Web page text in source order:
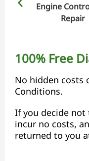
Engine
Repair
100% Free
No hidden costs
Conditions.
If you decide not
incur no costs,
returned to you